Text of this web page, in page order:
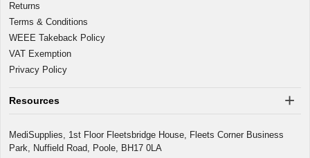
Returns
Terms & Conditions
WEEE Takeback Policy
VAT Exemption
Privacy Policy
Resources
MediSupplies, 1st Floor Fleetsbridge House, Fleets Corner Business
Park, Nuffield Road, Poole, BH17 0LA